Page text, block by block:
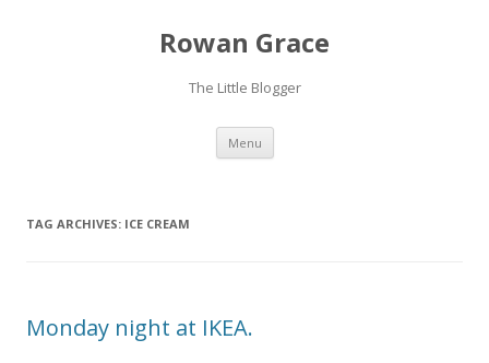
Rowan Grace
The Little Blogger
Menu Skip to content
TAG ARCHIVES: ICE CREAM
Monday night at IKEA.